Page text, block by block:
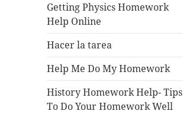
Getting Physics Homework
Help Online
Hacer la tarea
Help Me Do My Homework
History Homework Help- Tips
To Do Your Homework Well